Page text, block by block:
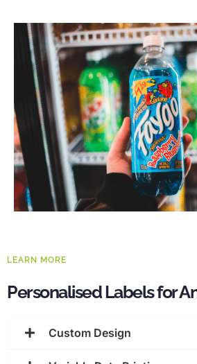
LEARN MORE
Personalised Labels for
Custom Design